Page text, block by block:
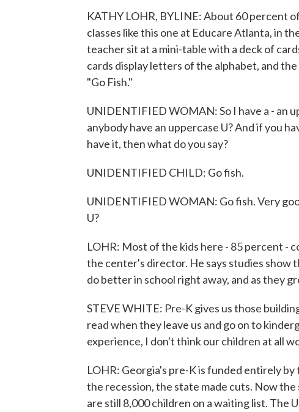
KATHY LOHR, BYLINE: About 60 percent
classes like this one at Educare Atlanta, in
teacher sit at a mini-table with a deck of
cards display letters of the alphabet, and
"Go Fish."
UNIDENTIFIED WOMAN: So I have a - an
anybody have an uppercase U? And if you
have it, then what do you say?
UNIDENTIFIED CHILD: Go fish.
UNIDENTIFIED WOMAN: Go fish. Very
U?
LOHR: Most of the kids here - 85 percent -
the center's director. He says studies show
do better in school right away, and as they
STEVE WHITE: Pre-K gives us those
read when they leave us and go on to
experience, I don't think our children at all
LOHR: Georgia's pre-K is funded entirely
the recession, the state made cuts. Now
are still 8,000 children on a waiting list. The